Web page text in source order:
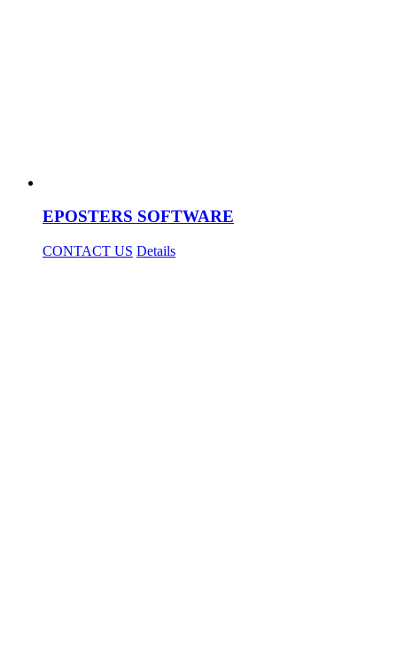
EPOSTERS SOFTWARE
CONTACT US Details